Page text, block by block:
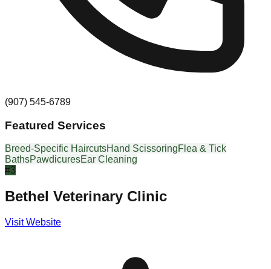
(907) 545-6789
Featured Services
Breed-Specific HaircutsHand ScissoringFlea & Tick
BathsPawdicuresEar Cleaning
#3
Bethel Veterinary Clinic
Visit Website